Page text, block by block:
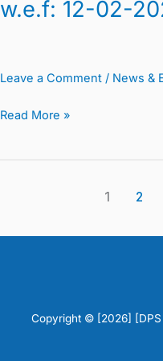
w.e.f: 12-02-
Leave a Comment / News &
Read More »
1 2
Copyright © [2026]